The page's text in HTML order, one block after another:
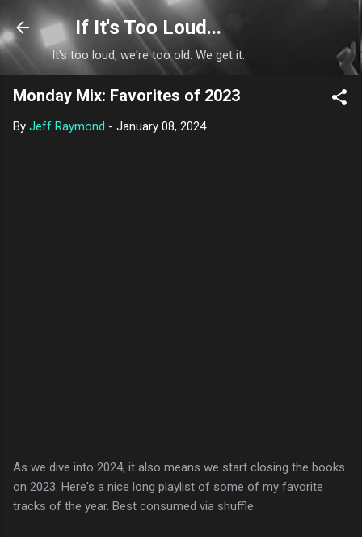
Skip to main content
If It's Too Loud...
It's too loud, we're too old. We get it.
Monday Mix: Favorites of 2023
By Jeff Raymond - January 08, 2024
As we dive into 2024, it also means we start closing the books
on 2023. Here's a nice long playlist of some of my favorite
tracks of the year. Best consumed via shuffle.